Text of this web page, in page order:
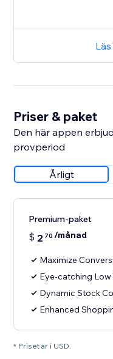
Priser & paket
Den här appen
provperiod
Årligt
Premium-paket
$ 2 70 /månad
Maximize
Eye-catching
Dynamic Stock
Enhanced
* Priset är i USD.